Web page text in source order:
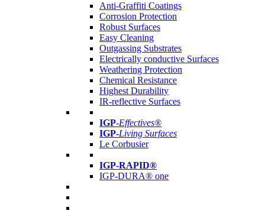
Anti-Graffiti Coatings
Corrosion Protection
Robust Surfaces
Easy Cleaning
Outgassing Substrates
Electrically conductive Surfaces
Weathering Protection
Chemical Resistance
Highest Durability
IR-reflective Surfaces
IGP-Effectives®
IGP-Living Surfaces
Le Corbusier
IGP-RAPID®
IGP-DURA® one